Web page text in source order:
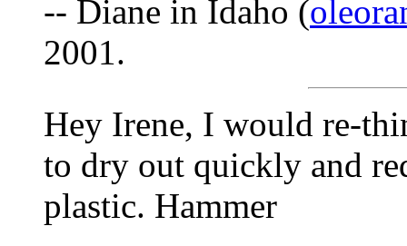
-- Diane in Idaho (
2001.
Hey Irene, I would re-
to dry out quickly and
plastic. Hammer